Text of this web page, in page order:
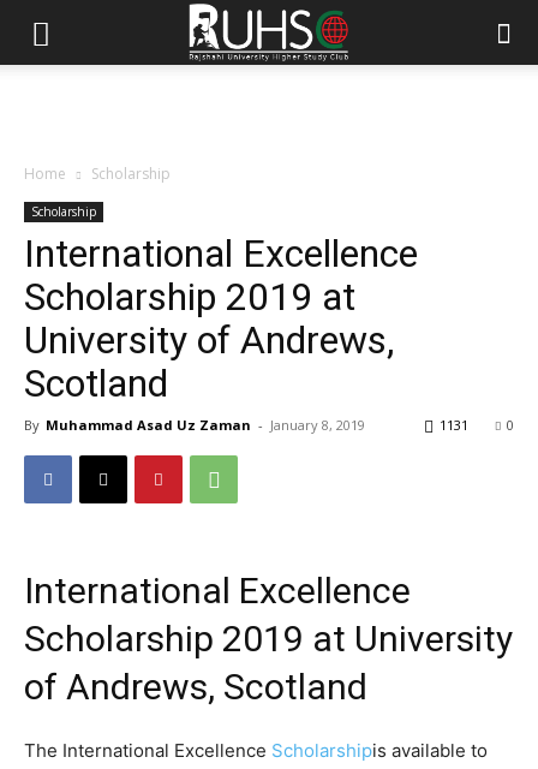
Home Scholarship
Scholarship
International Excellence
Scholarship 2019 at
University of Andrews,
Scotland
By Muhammad Asad Uz Zaman - January 8, 2019 0
1131
International Excellence
Scholarship 2019 at University
of Andrews, Scotland
The International Excellence Scholarshipis available to